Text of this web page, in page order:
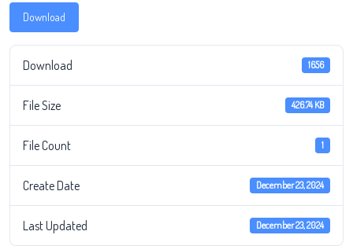
Download
Download 1656
File Size 426.74 KB
File Count 1
Create Date December 23, 2024
Last Updated December 23, 2024